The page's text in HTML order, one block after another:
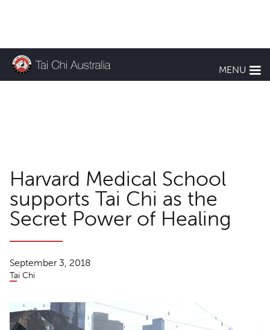
MENU
TCA News
Harvard Medical School
supports Tai Chi as the
Secret Power of Healing
September 3, 2018
Tai Chi